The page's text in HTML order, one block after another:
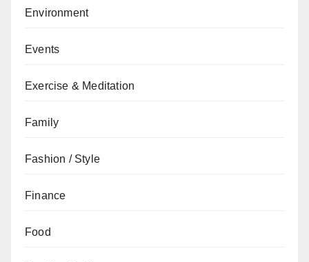
Environment
Events
Exercise & Meditation
Family
Fashion / Style
Finance
Food